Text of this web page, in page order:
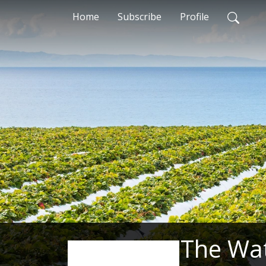
Home Subscribe Profile
The